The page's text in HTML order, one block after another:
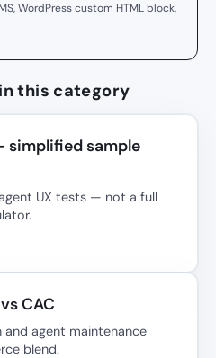
WordPress custom HTML block,
this category
sample
UX tests — not a full
CAC
and agent maintenance
blend.